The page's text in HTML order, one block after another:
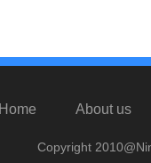
Home About us
Copyright